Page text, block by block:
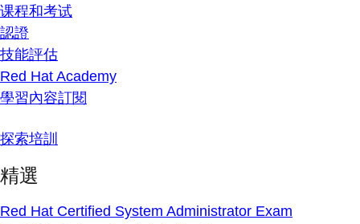
课程和考试
認證
技能評估
Red Hat Academy
學習內容訂閱
探索培訓
精選
Red Hat Certified System Administrator Exam